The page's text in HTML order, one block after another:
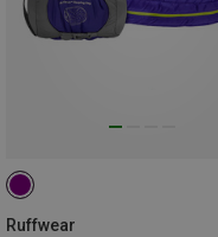
Ruffwear
M